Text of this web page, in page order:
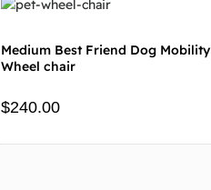
Medium Best Friend Dog Mobility
Wheel chair
$240.00